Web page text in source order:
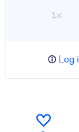
1×
Log